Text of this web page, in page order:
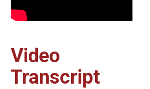
Video
Transcript